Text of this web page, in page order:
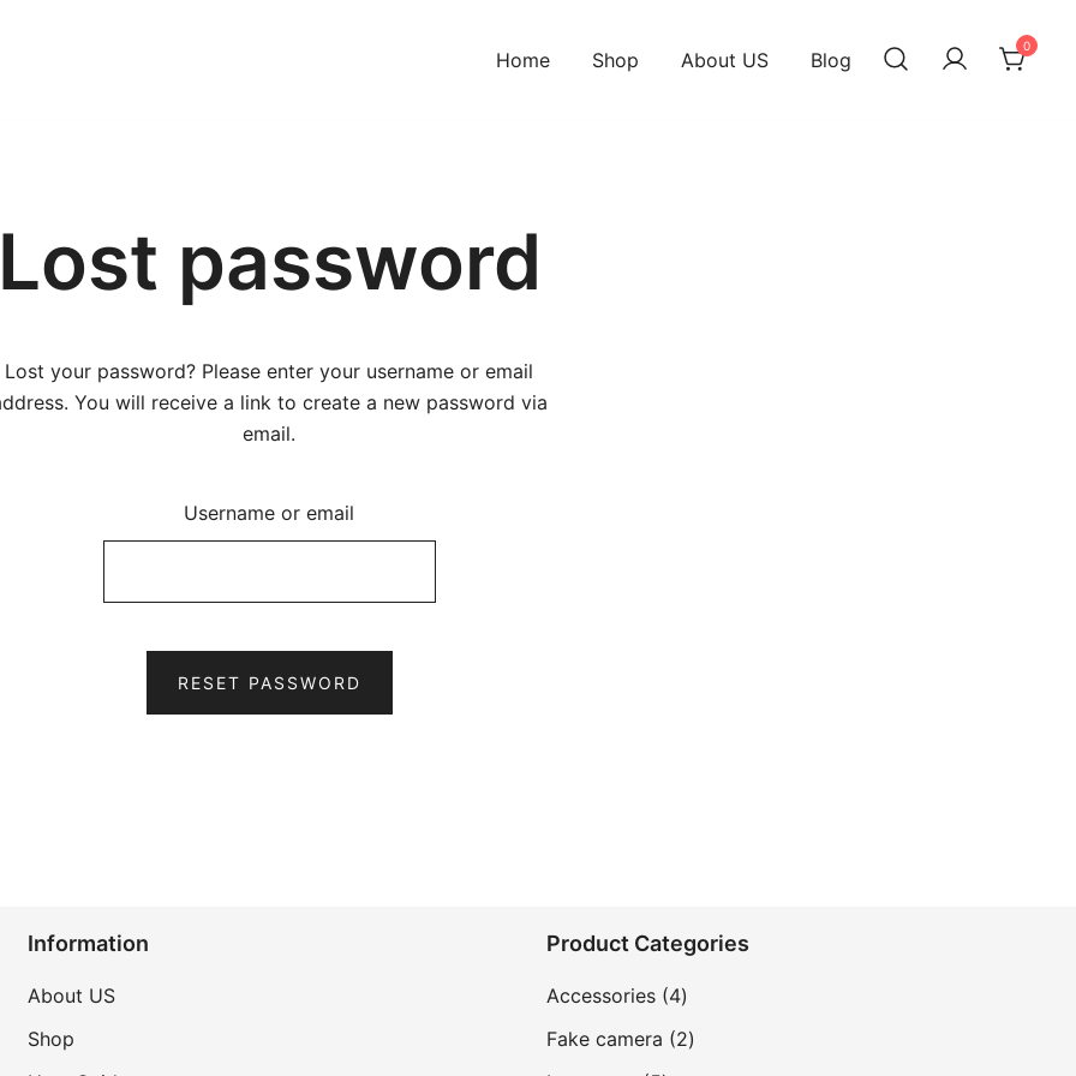
Home Shop About US Blog
0
Lost password
Lost your password? Please enter your username or email
You will receive a link to create a new password via
email.
Username or email
RESET PASSWORD
Information
About US
Shop
Product Categories
Accessories 44
products
Fake camera 22